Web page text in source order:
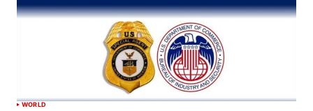
WORLD